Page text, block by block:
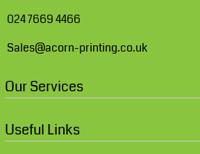
024 7669 4466
Sales@acorn-printing.co.uk
Our Services
Useful Links